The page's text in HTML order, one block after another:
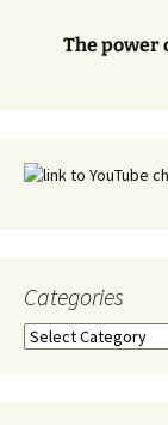
The power
Categories
Categories